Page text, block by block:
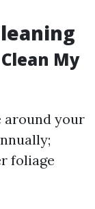
My
around your
foliage